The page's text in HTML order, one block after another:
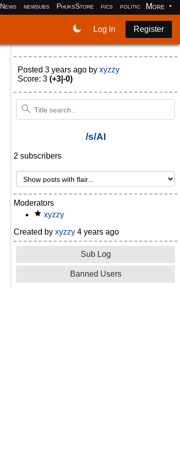
News newsubs PhuksStore pics politics More
Log in Register
Posted 3 years ago by xyzzy
Score: 3 (+3|-0)
/s/AI
2 subscribers
Moderators
xyzzy
Created by xyzzy 4 years ago
Sub Log
Banned Users